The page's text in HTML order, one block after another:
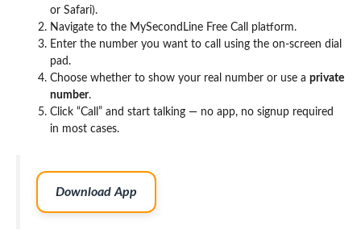
or Safari).
Navigate to the MySecondLine Free Call platform.
Enter the number you want to call using the on-screen dial
pad.
Choose whether to show your real number or use a private
number.
Click “Call” and start talking — no app, no signup required
in most cases.
Download App